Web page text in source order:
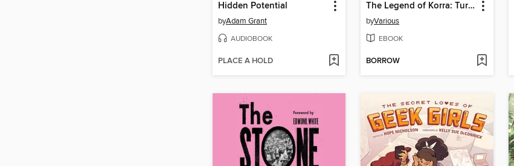
Hidden Potential
byAdam Grant
AUDIOBOOK
PLACE A HOLD
The Legend of Korra: Turf Wars (2017), Part One
byVarious
EBOOK
BORROW